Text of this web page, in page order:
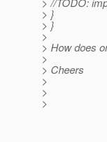
> }
> }
>
> How does
>
> Cheers
>
>
>